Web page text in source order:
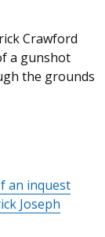
Crawford
a gunshot
the grounds
an inquest
Joseph